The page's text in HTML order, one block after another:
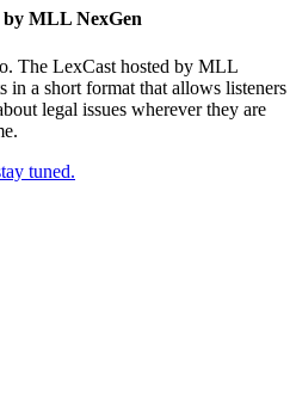
by MLL NexGen
The LexCast hosted by MLL
in a short format that allows listeners
legal issues wherever they are
tuned.